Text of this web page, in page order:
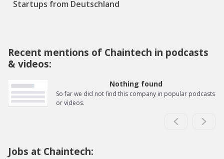
Startups from Deutschland
Recent mentions of Chaintech in podcasts
& videos:
Nothing found
So far we did not find this company in popular podcasts
or videos.
Jobs at Chaintech: